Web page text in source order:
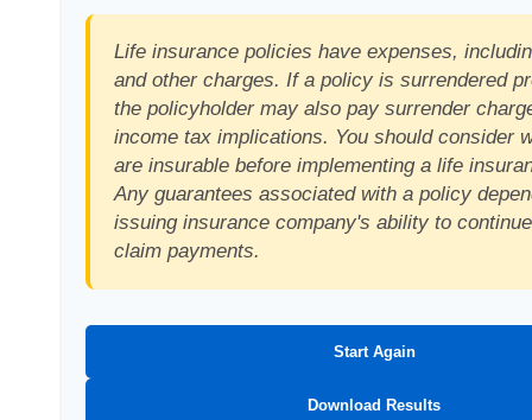
Life insurance policies have expenses,
and other charges. If a policy is surrendered
the policyholder may also pay surrender
income tax implications. You should consider
are insurable before implementing a life
Any guarantees associated with a policy
issuing insurance company's ability to
claim payments.
Start Again
Download Results